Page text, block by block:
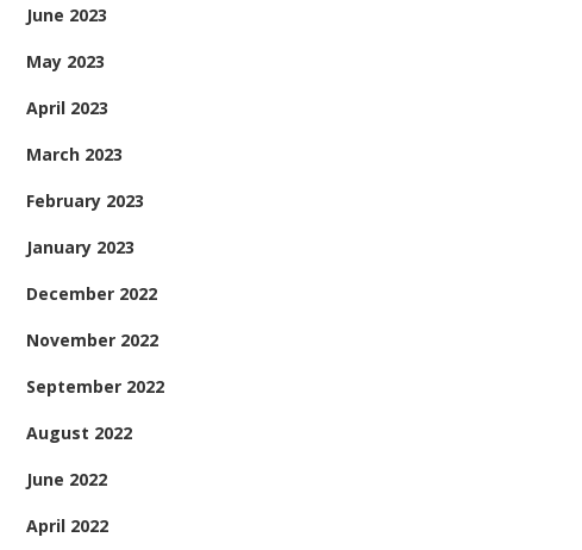
June 2023
May 2023
April 2023
March 2023
February 2023
January 2023
December 2022
November 2022
September 2022
August 2022
June 2022
April 2022